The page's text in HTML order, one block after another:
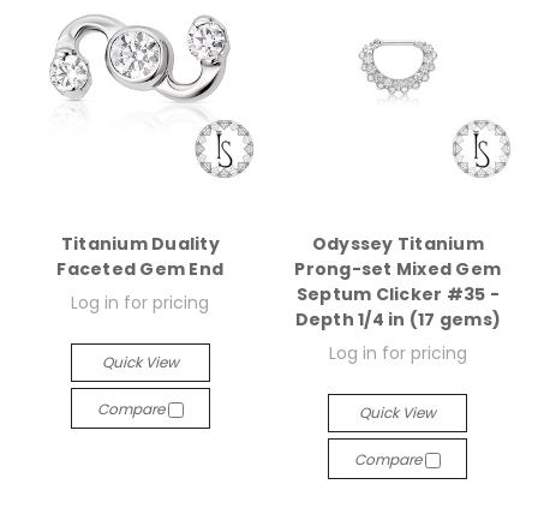
Titanium Duality
Faceted Gem End
Log in for pricing
Quick View
Compare
Odyssey Titanium
Prong-set Mixed Gem
Septum Clicker #35 -
Depth 1/4 in (17 gems)
Log in for pricing
Quick View
Compare